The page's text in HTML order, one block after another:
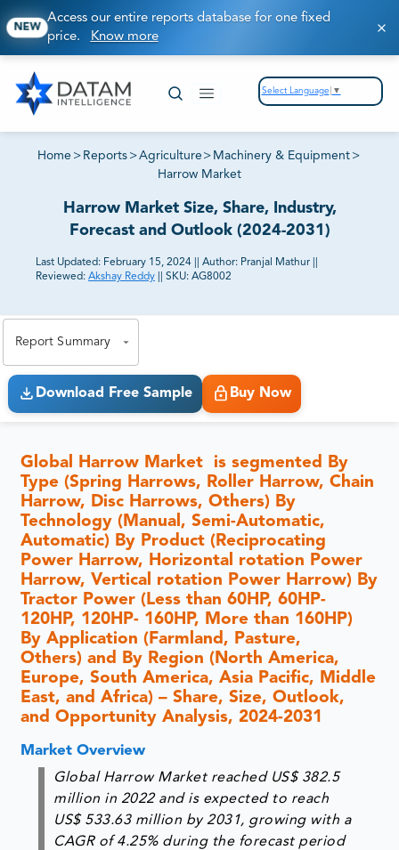
NEW
Access our entire reports database for one fixed
price. Know more
Select Language ▼
Home > Reports >Agriculture > Machinery & Equipment >
Harrow Market
Harrow Market Size, Share, Industry,
Forecast and Outlook (2024-2031)
Last Updated: February 15, 2024 Author: Pranjal Mathur
Reviewed: Akshay Reddy SKU: AG8002
Report Summary
Download Free Sample Buy Now
Global Harrow Market is segmented By
Type (Spring Harrows, Roller Harrow, Chain
Harrow, Disc Harrows, Others) By
Technology (Manual, Semi-Automatic,
Automatic) By Product (Reciprocating
Power Harrow, Horizontal rotation Power
Harrow, Vertical rotation Power Harrow) By
Tractor Power (Less than 60HP, 60HP-
120HP, 120HP- 160HP, More than 160HP)
By Application (Farmland, Pasture,
Others) and By Region (North America,
Europe, South America, Asia Pacific, Middle
East, and Africa) – Share, Size, Outlook,
and Opportunity Analysis, 2024-2031
Market Overview
Global Harrow Market reached US$ 382.5
million in 2022 and is expected to reach
US$ 533.63 million by 2031, growing with a
CAGR of 4.25% during the forecast period